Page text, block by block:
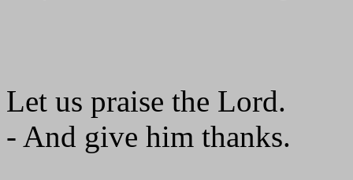
Let us praise the Lord.
- And give him thanks.